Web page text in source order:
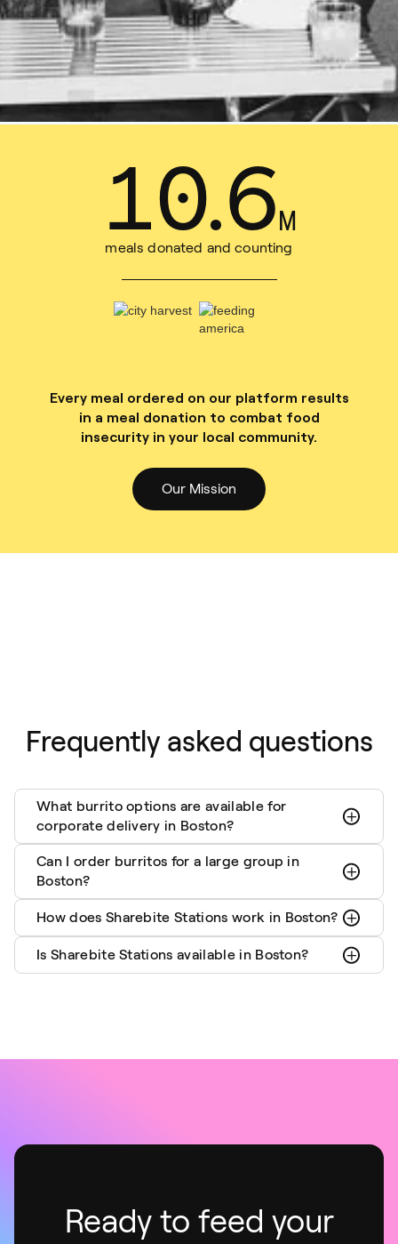
14
.8M
meals donated and counting
Every meal ordered on our platform results
in a meal donation to combat food
insecurity in your local community.
Our Mission
Frequently asked questions
What burrito options are available for
corporate delivery in Boston?
Can I order burritos for a large group in
Boston?
How does Sharebite Stations work in Boston?
Is Sharebite Stations available in Boston?
Ready to feed your